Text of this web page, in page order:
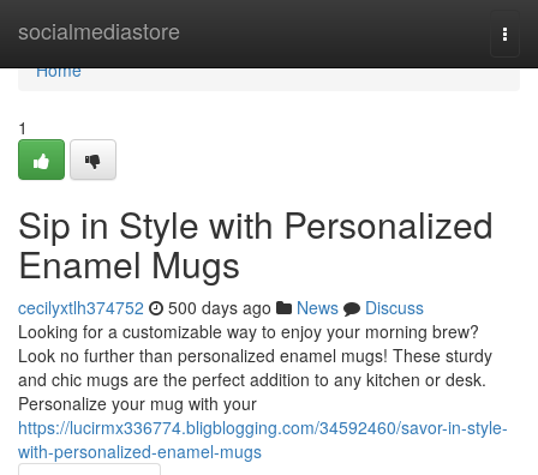
socialmediastore
Home
Home
1
Sip in Style with Personalized
Enamel Mugs
cecilyxtlh374752 500 days ago News
Discuss
Looking for a customizable way to enjoy your morning brew?
Look no further than personalized enamel mugs! These sturdy
and chic mugs are the perfect addition to any kitchen or desk.
Personalize your mug with your
https://lucirmx336774.bligblogging.com/34592460/savor-in-style-
with-personalized-enamel-mugs